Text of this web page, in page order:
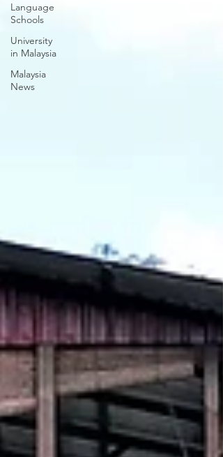
Language
Schools
University
in Malaysia
Malaysia
News